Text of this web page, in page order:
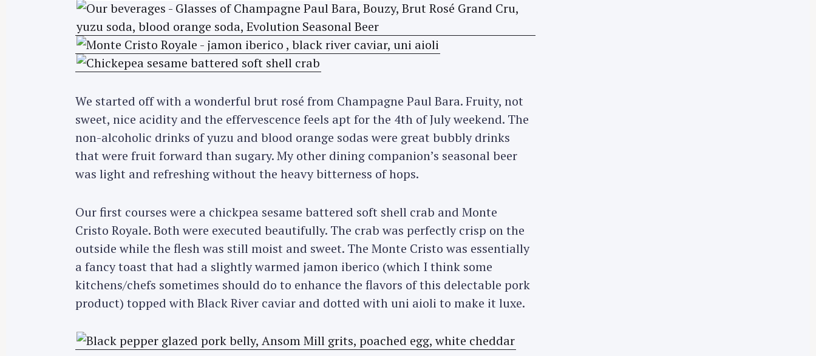
We started off with a wonderful brut rosé from Champagne Paul Bara. Fruity, not
sweet, nice acidity and the effervescence feels apt for the 4th of July weekend. The
non-alcoholic drinks of yuzu and blood orange sodas were great bubbly drinks
that were fruit forward than sugary. My other dining companion’s seasonal beer
was light and refreshing without the heavy bitterness of hops.
Our first courses were a chickpea sesame battered soft shell crab and Monte
Cristo Royale. Both were executed beautifully. The crab was perfectly crisp on the
outside while the flesh was still moist and sweet. The Monte Cristo was essentially
a fancy toast that had a slightly warmed jamon iberico (which I think some
kitchens/chefs sometimes should do to enhance the flavors of this delectable pork
product) topped with Black River caviar and dotted with uni aioli to make it luxe.
e
a
r
c
f
o
:
Press Esc to cancel.